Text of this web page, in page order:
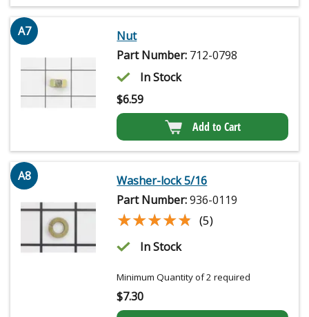
A7
Nut
Part Number: 712-0798
In Stock
$6.59
Add to Cart
A8
Washer-lock 5/16
Part Number:936-0119
★★★★★
★★★★★ (5)
In Stock
Minimum Quantity of 2 required
$7.30